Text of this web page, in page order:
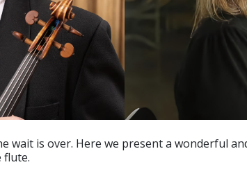
wait is over. Here we present a wonderful
flute.